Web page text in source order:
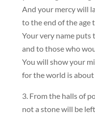
And your mercy will
to the end of the age
Your very name puts
and to those who
You will show your
for the world is about
3. From the halls of
not a stone will be